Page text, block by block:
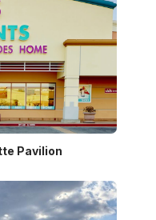
Pavilion